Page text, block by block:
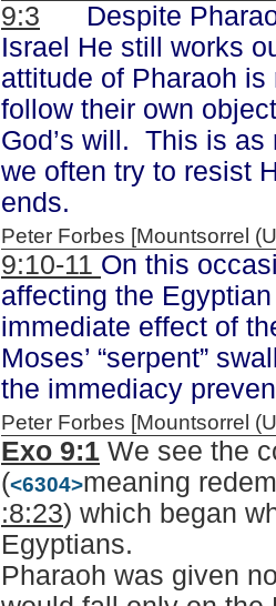
9:3 Despite
Israel He still works
attitude of Pharaoh
follow their own
God’s will. This is
we often try to resist
ends.
Peter Forbes [Mountsorrel
9:10-11 On this
affecting the
immediate effect of
Moses’ “serpent”
the immediacy
Peter Forbes [Mountsorrel
Exo 9:1 We see the
(<6304>meaning
:8:23) which began
Egyptians.
Pharaoh was given